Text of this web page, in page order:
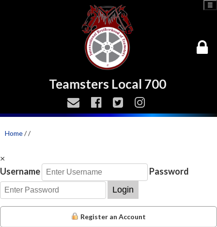
Teamsters Local 700
☰
Home//
×
Username
Password
Login
Register an Account